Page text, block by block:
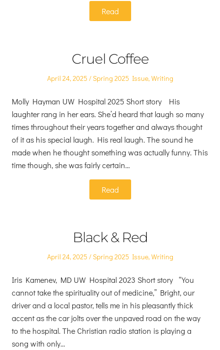
Read
Cruel Coffee
Posted
April 24, 2025
Posted
Spring 2025 Issue,Writing
Molly Hayman UW Hospital 2025 Short story His
laughter rang in her ears. She’d heard that laugh so many
times throughout their years together and always thought
of it as his special laugh. His real laugh. The sound he
made when he thought something was actually funny. This
time though, she was fairly certain…
Read
Black & Red
Posted
April 24, 2025
Posted
Spring 2025 Issue,Writing
Iris Kamenev, MD UW Hospital 2023 Short story “You
cannot take the spirituality out of medicine,” Bright, our
driver and a local pastor, tells me in his pleasantly thick
accent as the car jolts over the unpaved road on the way
to the hospital. The Christian radio station is playing a
song with only…